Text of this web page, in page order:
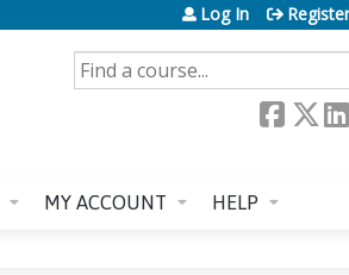
SEARCH
Log In Register
MY ACCOUNT HELP